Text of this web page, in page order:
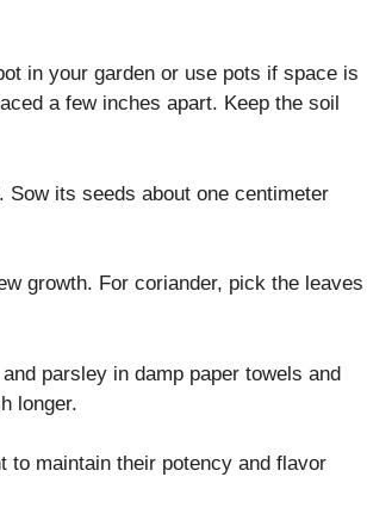
in your garden or use pots if space is
a few inches apart. Keep the soil
its seeds about one centimeter
growth. For coriander, pick the leaves
parsley in damp paper towels and
longer.
to maintain their potency and flavor